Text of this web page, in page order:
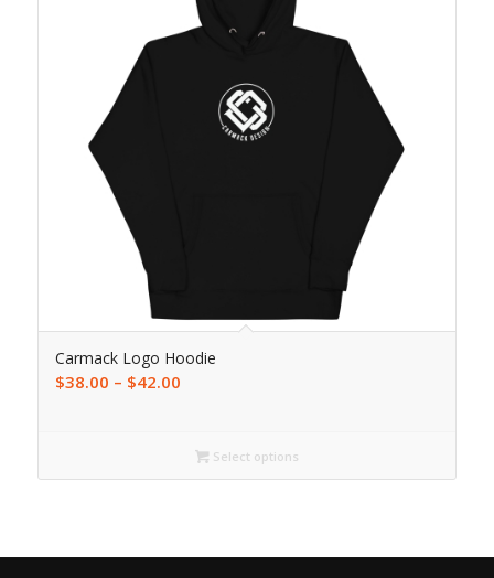
Carmack Logo Hoodie
$38.00 – $42.00
Select options